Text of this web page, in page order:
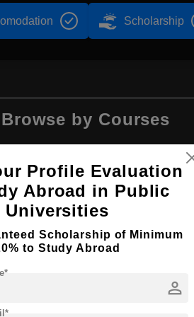
Scholarship
Browse by Courses
Profile Evaluation
Abroad in Public
Universities
Scholarship of Minimum
to Study Abroad
person